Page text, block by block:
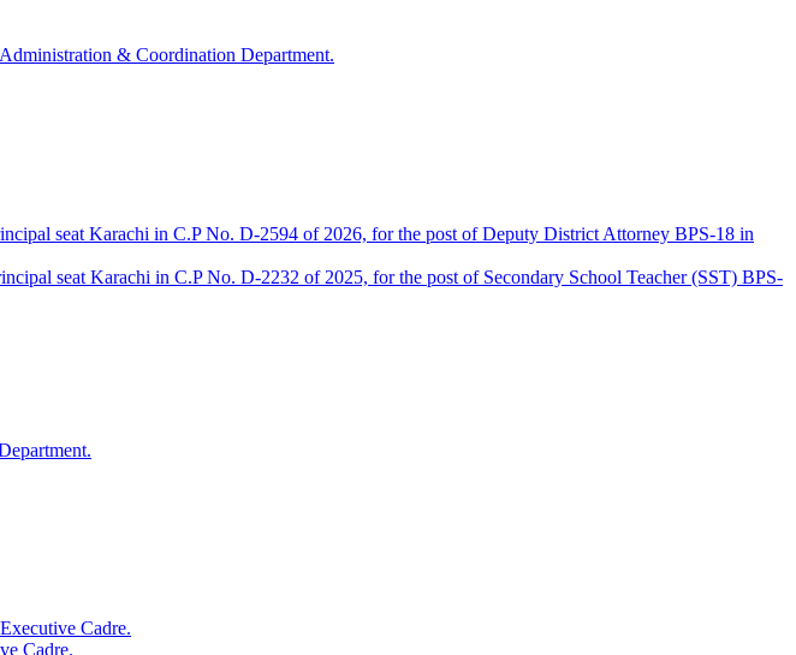
& Coordination Department.
seat Karachi in C.P No. D-2594 of 2026, for the post of Deputy District Attorney BPS-18 in
seat Karachi in C.P No. D-2232 of 2025, for the post of Secondary School Teacher (SST) BPS-
Cadre.
Cadre.